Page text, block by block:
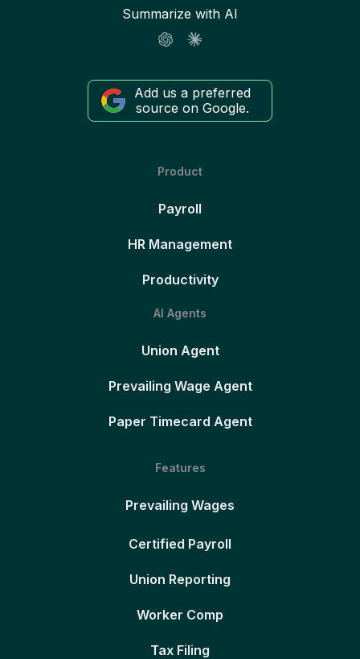
Summarize with AI
Add us a preferred
source on Google.
Product
Payroll
HR Management
Productivity
AI Agents
Union Agent
Prevailing Wage Agent
Paper Timecard Agent
Features
Prevailing Wages
Certified Payroll
Union Reporting
Worker Comp
Tax Filing